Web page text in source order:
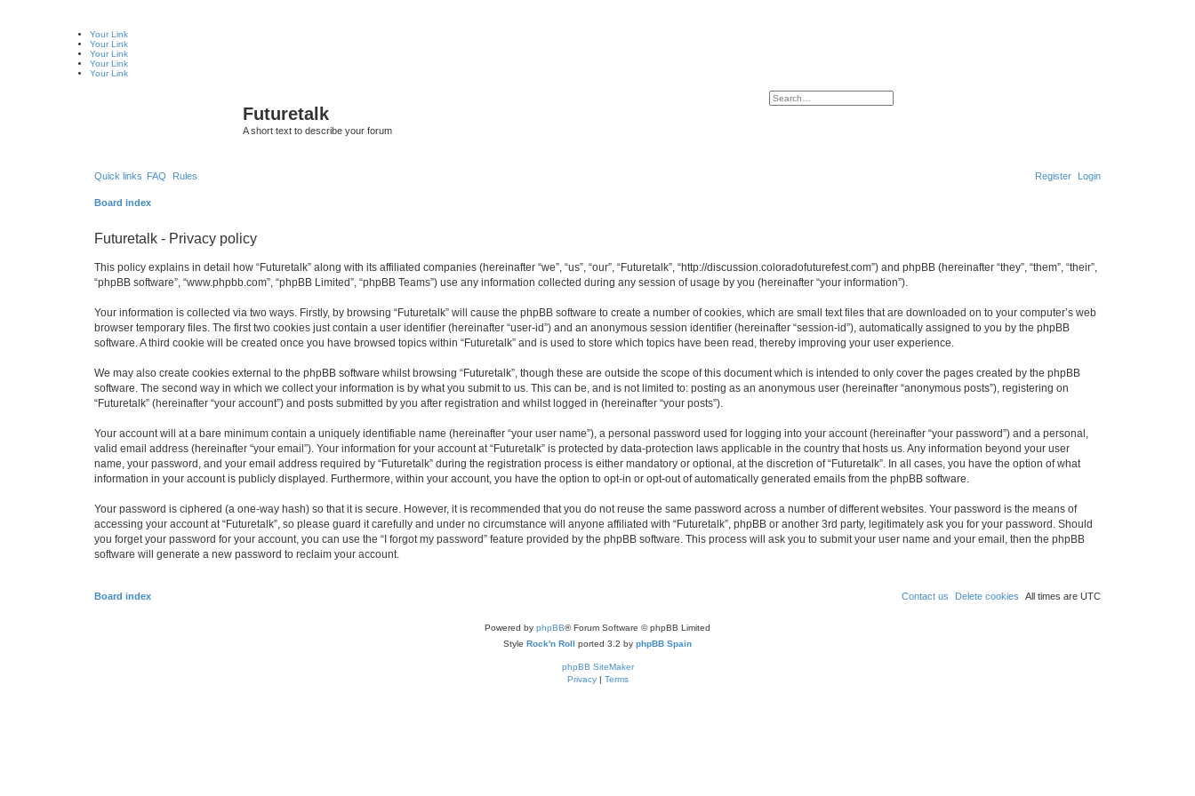
Your Link
Your Link
Your Link
Your Link
Your Link
Futuretalk
A short text to describe your forum
Search
Advanced search
Quick links FAQ Rules Login
Register
Board index
Futuretalk - Privacy policy
This policy explains in detail how “Futuretalk” along with its affiliated companies (hereinafter “we”, “us”, “our”, “Futuretalk”, “http://discussion.coloradofuturefest.com”) and phpBB (hereinafter “they”, “them”, “their”,
“phpBB software”, “www.phpbb.com”, “phpBB Limited”, “phpBB Teams”) use any information collected during any session of usage by you (hereinafter “your information”).
Your information is collected via two ways. Firstly, by browsing “Futuretalk” will cause the phpBB software to create a number of cookies, which are small text files that are downloaded on to your computer’s web
browser temporary files. The first two cookies just contain a user identifier (hereinafter “user-id”) and an anonymous session identifier (hereinafter “session-id”), automatically assigned to you by the phpBB
software. A third cookie will be created once you have browsed topics within “Futuretalk” and is used to store which topics have been read, thereby improving your user experience.
We may also create cookies external to the phpBB software whilst browsing “Futuretalk”, though these are outside the scope of this document which is intended to only cover the pages created by the phpBB
software. The second way in which we collect your information is by what you submit to us. This can be, and is not limited to: posting as an anonymous user (hereinafter “anonymous posts”), registering on
“Futuretalk” (hereinafter “your account”) and posts submitted by you after registration and whilst logged in (hereinafter “your posts”).
Your account will at a bare minimum contain a uniquely identifiable name (hereinafter “your user name”), a personal password used for logging into your account (hereinafter “your password”) and a personal,
valid email address (hereinafter “your email”). Your information for your account at “Futuretalk” is protected by data-protection laws applicable in the country that hosts us. Any information beyond your user
name, your password, and your email address required by “Futuretalk” during the registration process is either mandatory or optional, at the discretion of “Futuretalk”. In all cases, you have the option of what
information in your account is publicly displayed. Furthermore, within your account, you have the option to opt-in or opt-out of automatically generated emails from the phpBB software.
Your password is ciphered (a one-way hash) so that it is secure. However, it is recommended that you do not reuse the same password across a number of different websites. Your password is the means of
accessing your account at “Futuretalk”, so please guard it carefully and under no circumstance will anyone affiliated with “Futuretalk”, phpBB or another 3rd party, legitimately ask you for your password. Should
you forget your password for your account, you can use the “I forgot my password” feature provided by the phpBB software. This process will ask you to submit your user name and your email, then the phpBB
software will generate a new password to reclaim your account.
Board index All times are UTC
Delete cookies
Contact us
Powered by phpBB® Forum Software © phpBB Limited
Style Rock'n Roll ported 3.2 by phpBB Spain
phpBB SiteMaker
Privacy| Terms